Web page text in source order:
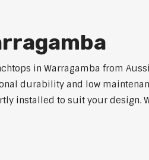
in Warragamba from
durability and low
installed to suit your design.